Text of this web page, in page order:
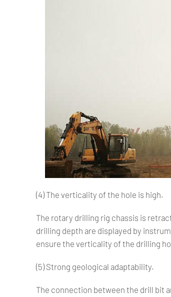
(4) The verticality of the hole is high.
The rotary drilling rig chassis is
drilling depth are displayed by
ensure the verticality of the drilling
(5) Strong geological adaptability.
The connection between the drill bit